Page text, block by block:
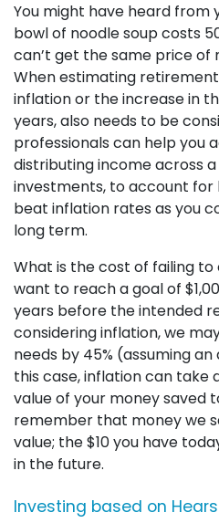
You might have heard from
bowl of noodle soup costs
can’t get the same price of
When estimating
inflation or the increase in
years, also needs to be
professionals can help you
distributing income across
investments, to account
beat inflation rates as you
long term.
What is the cost of failing
want to reach a goal of
years before the intended
considering inflation, we
needs by 45% (assuming
this case, inflation can take
value of your money saved
remember that money we
value; the $10 you have
in the future.
Investing based on